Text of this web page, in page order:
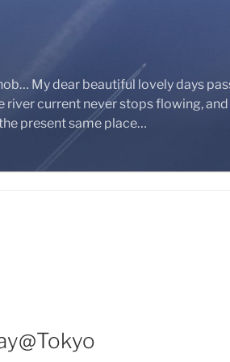
My dear beautiful lovely days
current never stops flowing,
present same place…